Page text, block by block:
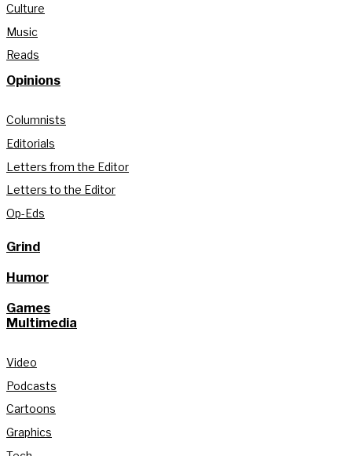
Culture
Music
Reads
Opinions
Columnists
Editorials
Letters from the Editor
Letters to the Editor
Op-Eds
Grind
Humor
Games
Multimedia
Video
Podcasts
Cartoons
Graphics